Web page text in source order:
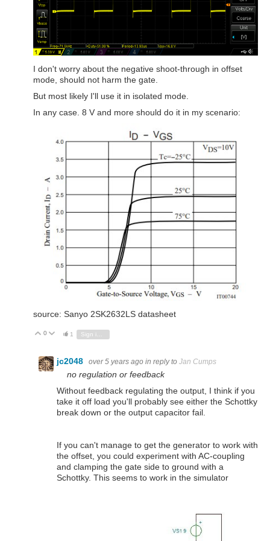
I don't worry about the negative shoot-through in offset
mode, should not harm the gate.
But most likely I'll use it in isolated mode.
In any case. 8 V and more should do it in my scenario:
source: Sanyo 2SK2632LS datasheet
Vote Up
0 Vote Down
1 Sign in to reply
jc2048 over 5 years ago in reply to Jan Cumps
no regulation or feedback
Without feedback regulating the output, I think if you
take it off load you'll probably see either the Schottky
break down or the output capacitor fail.
If you can't manage to get the generator to work with
the offset, you could experiment with AC-coupling
and clamping the gate side to ground with a
Schottky. This seems to work in the simulator